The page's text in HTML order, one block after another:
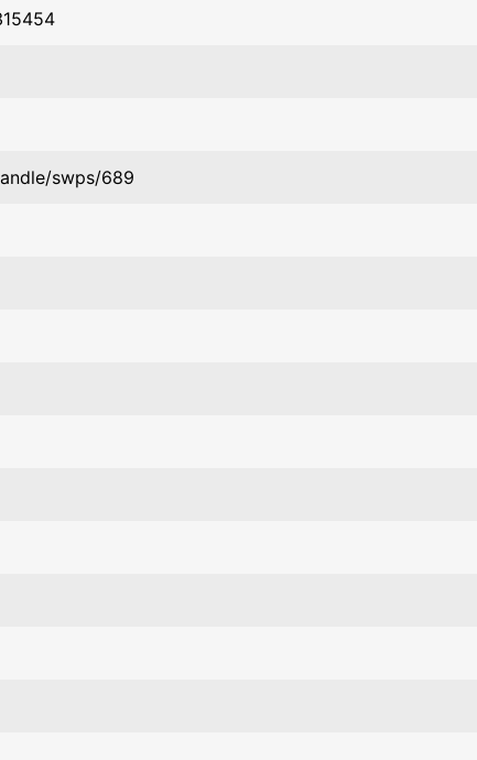
swps/689